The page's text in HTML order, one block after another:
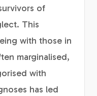
of
This
with those in
marginalised,
with
has led